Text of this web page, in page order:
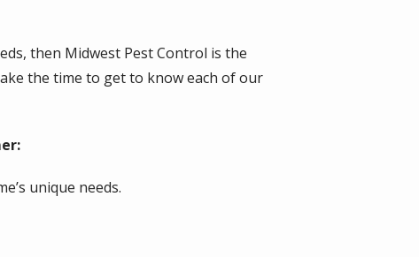
then Midwest Pest Control is the
the time to get to know each of our
unique needs.